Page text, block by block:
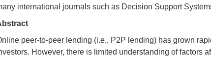
international journals such as Decision Support
peer-to-peer lending (i.e., P2P lending) has grown
However, there is limited understanding of factors